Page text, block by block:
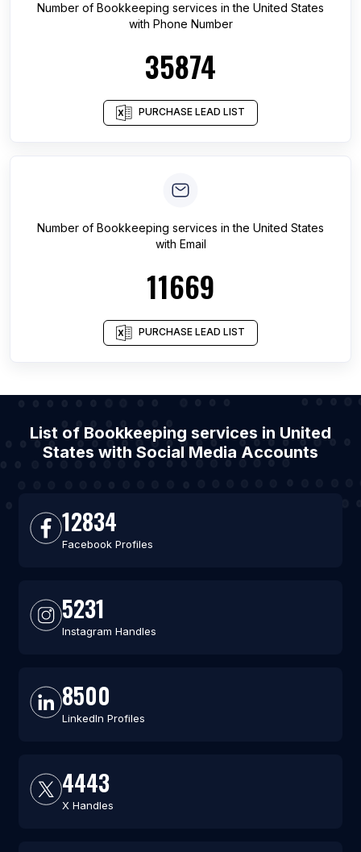
Number of Bookkeeping services inthe United States
with Phone Number
35874
PURCHASE LEAD LIST
Number of Bookkeeping services inthe United States
with Email
11669
PURCHASE LEAD LIST
List of Bookkeeping services in United
States with Social Media Accounts
12834
Facebook Profiles
5231
Instagram Handles
8500
LinkedIn Profiles
4443
X Handles